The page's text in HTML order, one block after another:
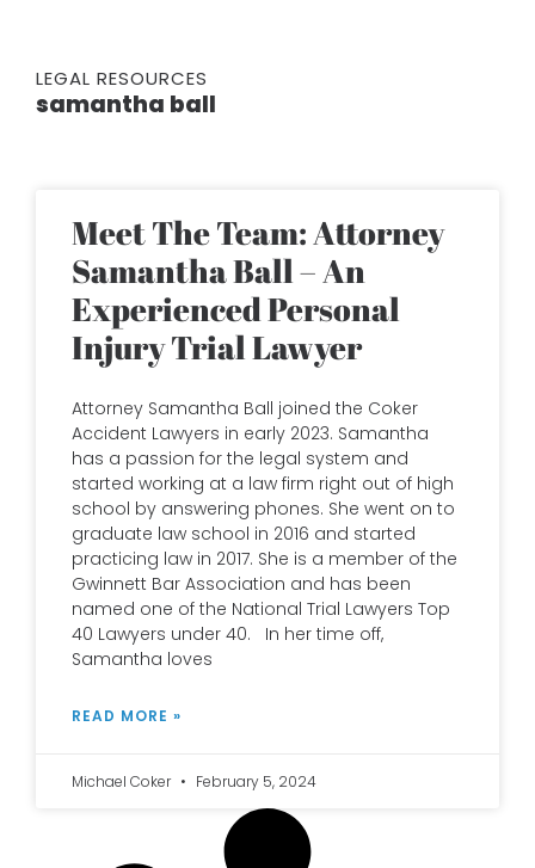
LEGAL RESOURCES
samantha ball
Meet The Team: Attorney
Samantha Ball – An
Experienced Personal
Injury Trial Lawyer
Attorney Samantha Ball joined the Coker
Accident Lawyers in early 2023. Samantha
has a passion for the legal system and
started working at a law firm right out of high
school by answering phones. She went on to
graduate law school in 2016 and started
practicing law in 2017. She is a member of the
Gwinnett Bar Association and has been
named one of the National Trial Lawyers Top
40 Lawyers under 40. In her time off,
Samantha loves
READ MORE »
Michael Coker February 5, 2024